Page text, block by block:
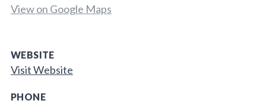
View on Google Maps
WEBSITE
Visit Website
PHONE